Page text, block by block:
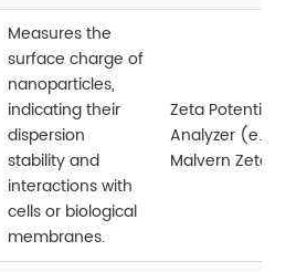
Measures the
surface charge of
nanoparticles,
indicating their
dispersion
stability and
interactions with
cells or biological
membranes.
Zeta Potential
Analyzer (e.g.,
Malvern